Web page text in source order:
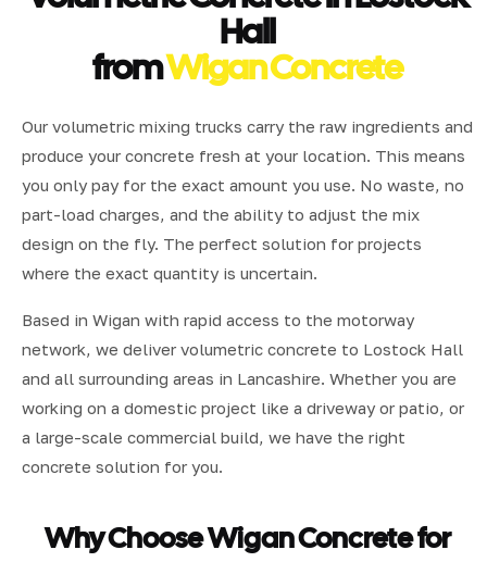
Hall
fromWigan Concrete
Our volumetric mixing trucks carry the raw ingredients and
produce your concrete fresh at your location. This means
you only pay for the exact amount you use. No waste, no
part-load charges, and the ability to adjust the mix
design on the fly. The perfect solution for projects
where the exact quantity is uncertain.
Based in Wigan with rapid access to the motorway
network, we deliver volumetric concrete to Lostock Hall
and all surrounding areas in Lancashire. Whether you are
working on a domestic project like a driveway or patio, or
a large-scale commercial build, we have the right
concrete solution for you.
Why Choose Wigan Concrete for